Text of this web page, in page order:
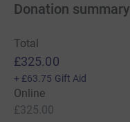
Donation summary
Total
£325.00
+ £63.75 Gift Aid
Online
£325.00